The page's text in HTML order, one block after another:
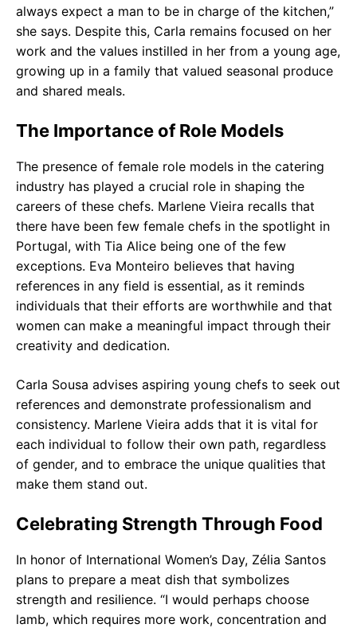
always expect a man to be in charge of the kitchen,”
she says. Despite this, Carla remains focused on her
work and the values instilled in her from a young age,
growing up in a family that valued seasonal produce
and shared meals.
The Importance of Role Models
The presence of female role models in the catering
industry has played a crucial role in shaping the
careers of these chefs. Marlene Vieira recalls that
there have been few female chefs in the spotlight in
Portugal, with Tia Alice being one of the few
exceptions. Eva Monteiro believes that having
references in any field is essential, as it reminds
individuals that their efforts are worthwhile and that
women can make a meaningful impact through their
creativity and dedication.
Carla Sousa advises aspiring young chefs to seek out
references and demonstrate professionalism and
consistency. Marlene Vieira adds that it is vital for
each individual to follow their own path, regardless
of gender, and to embrace the unique qualities that
make them stand out.
Celebrating Strength Through Food
In honor of International Women’s Day, Zélia Santos
plans to prepare a meat dish that symbolizes
strength and resilience. “I would perhaps choose
lamb, which requires more work, concentration and